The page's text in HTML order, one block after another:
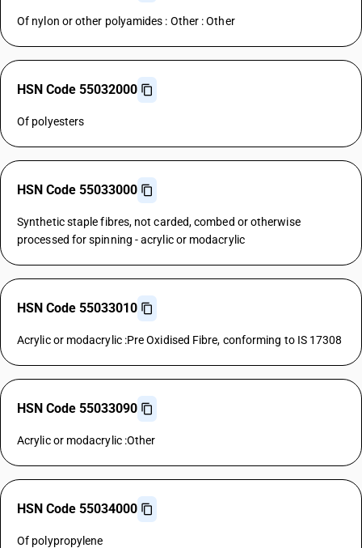
Of nylon or other polyamides : Other : Other
HSN Code 55032000
Of polyesters
HSN Code 55033000
Synthetic staple fibres, not carded, combed or otherwise
processed for spinning - acrylic or modacrylic
HSN Code 55033010
Acrylic or modacrylic :Pre Oxidised Fibre, conforming to IS 17308
HSN Code 55033090
Acrylic or modacrylic :Other
HSN Code 55034000
Of polypropylene